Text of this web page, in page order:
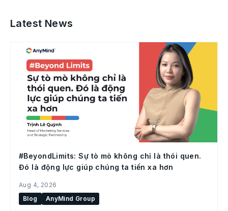
Latest News
#BeyondLimits: Sự tò mò không chỉ là thói quen.
Đó là động lực giúp chúng ta tiến xa hơn
Aug 4, 2026
Blog
AnyMind Group